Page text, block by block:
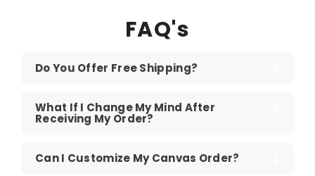
FAQ's
Do You Offer Free Shipping?
What If I Change My Mind After
Receiving My Order?
Can I Customize My Canvas Order?